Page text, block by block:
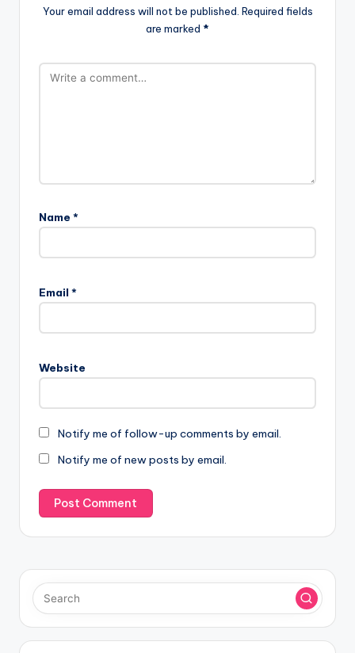
Your email address will not be published. Required fields
are marked *
Name *
Email *
Website
Notify me of follow-up comments by email.
Notify me of new posts by email.